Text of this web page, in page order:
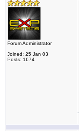
Forum Administrator
Joined: 25 Jan 03
Posts: 1674